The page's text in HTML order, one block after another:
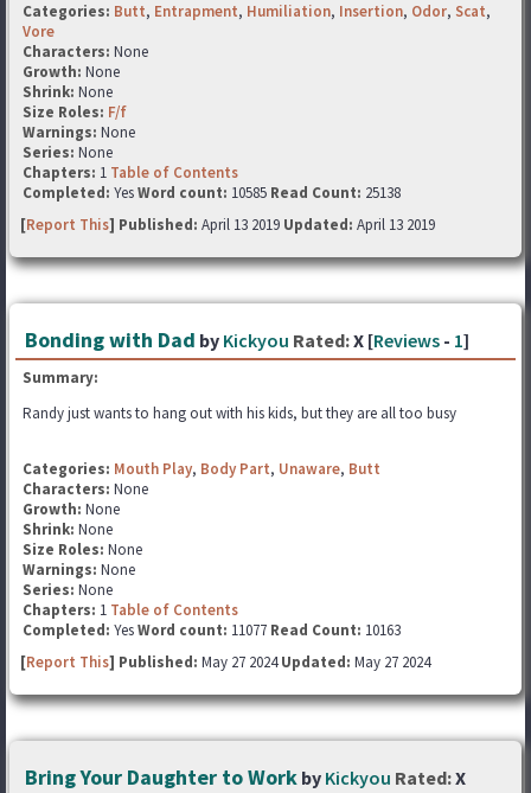
Categories: Butt, Entrapment, Humiliation, Insertion, Odor, Scat,
Vore
Characters: None
Growth: None
Shrink: None
Size Roles: F/f
Warnings: None
Series: None
Chapters: 1 Table of Contents
Completed: YesWord count: 10585 Read Count: 25138
[Report This] Published: April 13 2019 Updated: April 13 2019
Bonding with Dad by Kickyou Rated:X [Reviews - 1]
Summary:
Randy just wants to hang out with his kids, but they are all too busy
Categories: Mouth Play, Body Part, Unaware, Butt
Characters: None
Growth: None
Shrink: None
Size Roles: None
Warnings: None
Series: None
Chapters: 1 Table of Contents
Completed: YesWord count: 11077 Read Count: 10163
[Report This] Published: May 27 2024Updated: May 27 2024
Bring Your Daughter to Work by Kickyou Rated:X